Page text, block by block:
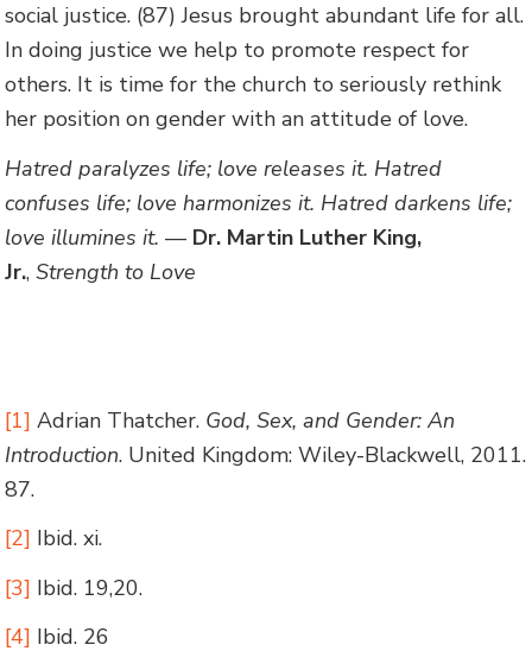
social justice. (87) Jesus brought abundant life for all.
In doing justice we help to promote respect for
others. It is time for the church to seriously rethink
her position on gender with an attitude of love.
Hatred paralyzes life; love releases it. Hatred
confuses life; love harmonizes it. Hatred darkens life;
love illumines it.— Dr. Martin Luther King,
Jr.,Strength to Love
[1] Adrian Thatcher. God, Sex, and Gender: An
Introduction. United Kingdom: Wiley-Blackwell, 2011.
87.
[2] Ibid. xi.
[3] Ibid. 19,20.
[4] Ibid. 26